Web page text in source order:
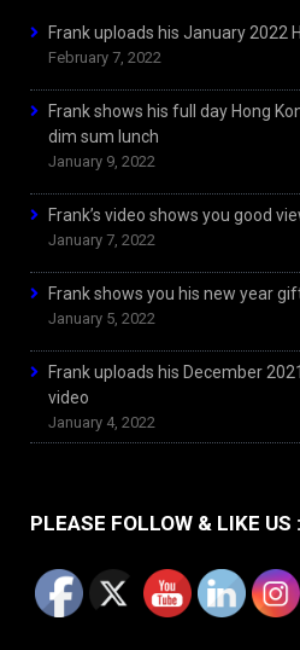
Frank uploads his January 2022
February 7, 2022
Frank shows his full day Hong
dim sum lunch
January 9, 2022
Frank’s video shows you good
January 7, 2022
Frank shows you his new year
January 5, 2022
Frank uploads his December
video
January 4, 2022
PLEASE FOLLOW & LIKE US